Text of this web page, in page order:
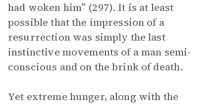
had woken him” (297). It is at least
possible that the impression of a
resurrection was simply the last
instinctive movements of a man semi-
conscious and on the brink of death.
Yet extreme hunger, along with the